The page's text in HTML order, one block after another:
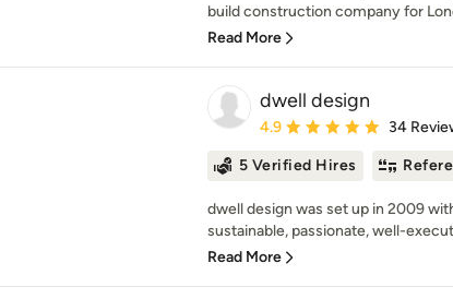
build construction company for
Read More
dwell design
Average rating: 4.9 out of 5
4.9 34
5 Verified Hires
dwell design was set up in 2009
sustainable, passionate, well-
Read More